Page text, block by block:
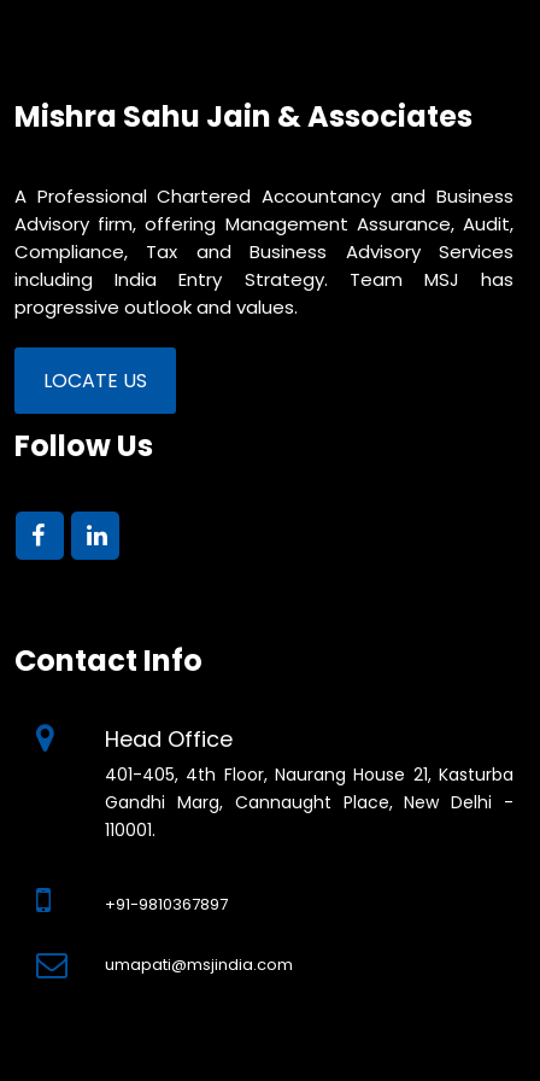
Mishra Sahu Jain & Associates
A Professional Chartered Accountancy and Business
Advisory firm, offering Management Assurance, Audit,
Compliance, Tax and Business Advisory Services
including India Entry Strategy. Team MSJ has
progressive outlook and values.
LOCATE US
Follow Us
Contact Info
Head Office
401-405, 4th Floor, Naurang House 21, Kasturba
Gandhi Marg, Cannaught Place, New Delhi -
110001.
+91-9810367897
umapati@msjindia.com